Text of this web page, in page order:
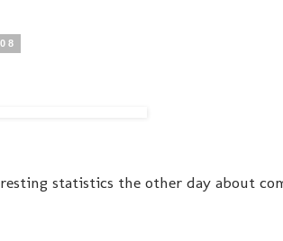
statistics the other day about